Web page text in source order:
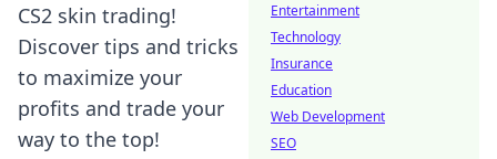
CS2 skin trading!
Discover tips and tricks
to maximize your
profits and trade your
way to the top!
Entertainment
Technology
Insurance
Education
Web Development
SEO